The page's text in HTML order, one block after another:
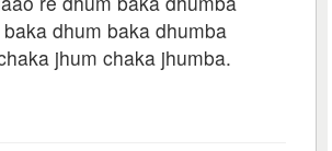
dhum baka dhumba
jhum chaka jhumba.